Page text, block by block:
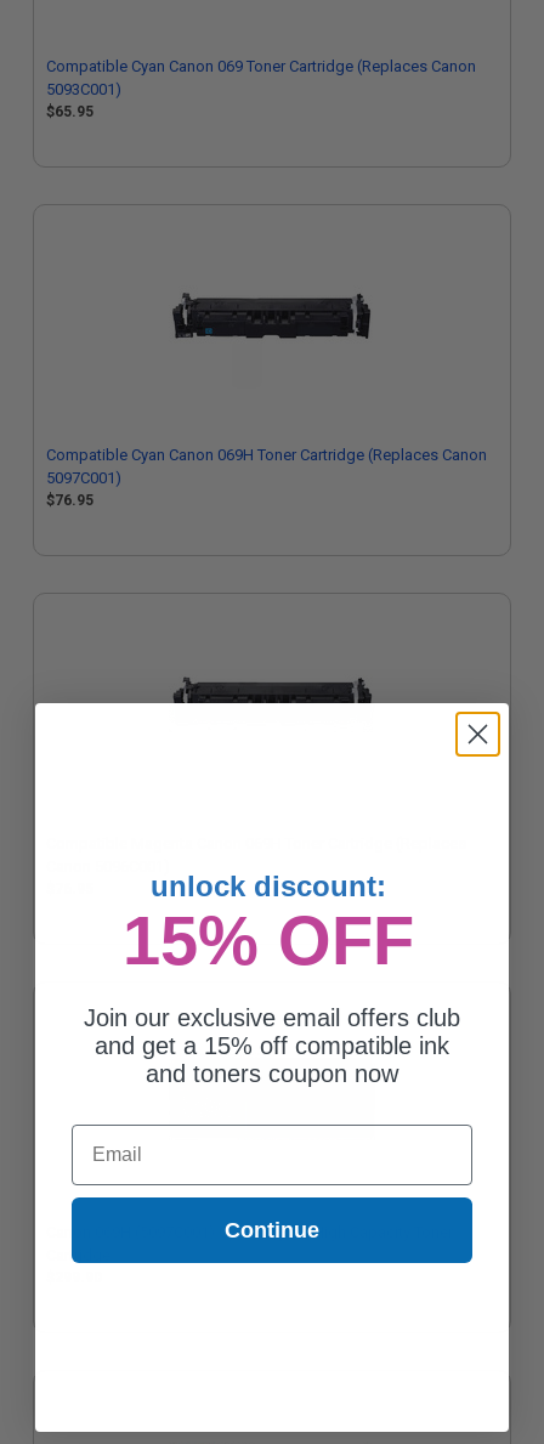
Compatible Cyan Canon 069 Toner Cartridge (Replaces Canon
5093C001)
$65.95
Compatible Cyan Canon 069H Toner Cartridge (Replaces Canon
5097C001)
$76.95
Canon 069H (5097C001) Cyan Original High Capacity Toner
Cartridge
unlock discount:
15% OFF
Join our exclusive email offers club
and get a 15% off compatible ink
and toners coupon now
Email
Continue